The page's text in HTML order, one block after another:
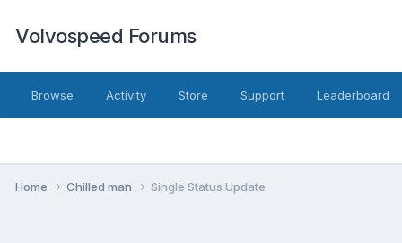
Volvospeed Forums
Browse Activity Store Support Leaderboard
Home Chilled man Single Status Update